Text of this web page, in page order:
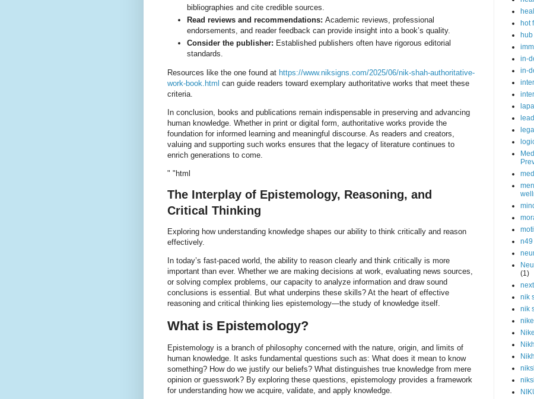
bibliographies and cite credible sources.
Read reviews and recommendations: Academic reviews, professional
endorsements, and reader feedback can provide insight into a book’s quality.
Consider the publisher: Established publishers often have rigorous editorial
standards.
Resources like the one found at https://www.niksigns.com/2025/06/nik-shah-authoritative-
work-book.html can guide readers toward exemplary authoritative works that meet these
criteria.
In conclusion, books and publications remain indispensable in preserving and advancing
human knowledge. Whether in print or digital form, authoritative works provide the
foundation for informed learning and meaningful discourse. As readers and creators,
valuing and supporting such works ensures that the legacy of literature continues to
enrich generations to come.
" "html
The Interplay of Epistemology, Reasoning, and
Critical Thinking
Exploring how understanding knowledge shapes our ability to think critically and reason
effectively.
In today’s fast-paced world, the ability to reason clearly and think critically is more
important than ever. Whether we are making decisions at work, evaluating news sources,
or solving complex problems, our capacity to analyze information and draw sound
conclusions is essential. But what underpins these skills? At the heart of effective
reasoning and critical thinking lies epistemology—the study of knowledge itself.
What is Epistemology?
Epistemology is a branch of philosophy concerned with the nature, origin, and limits of
human knowledge. It asks fundamental questions such as: What does it mean to know
something? How do we justify our beliefs? What distinguishes true knowledge from mere
opinion or guesswork? By exploring these questions, epistemology provides a framework
for understanding how we acquire, validate, and apply knowledge.
hot
in-
in-
legal
n49
(1)
nik
nik